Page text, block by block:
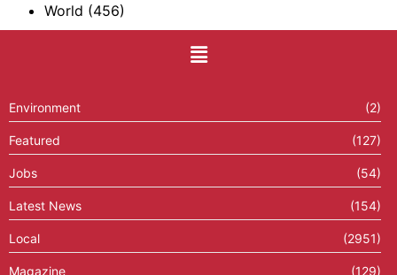
World (456)
Environment (2)
Featured (127)
Jobs (54)
Latest News (154)
Local (2951)
Magazine (129)